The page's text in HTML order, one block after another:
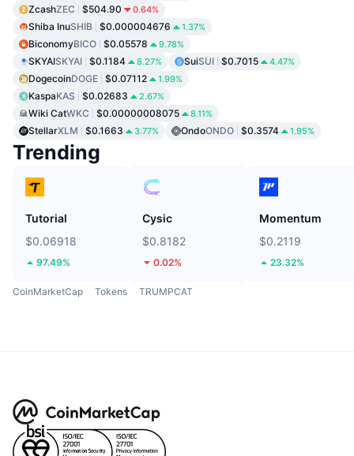
ZcashZEC $504.90 0.64%
Shiba InuSHIB $0.000004676 1.37%
BiconomyBICO $0.05578 9.78%
SKYAISKYAI $0.1184 8.27% SuiSUI $0.7015 4.47%
DogecoinDOGE $0.07112 1.99%
KaspaKAS $0.02683 2.67%
Wiki CatWKC $0.00000008075 8.11%
StellarXLM $0.1663 3.77% OndoONDO $0.3574 1.95%
Trending
Tutorial
$0.06918
97.49%
Cysic
$0.8182
0.02%
Momentum
$0.2119
23.32%
CoinMarketCap Tokens TRUMPCAT